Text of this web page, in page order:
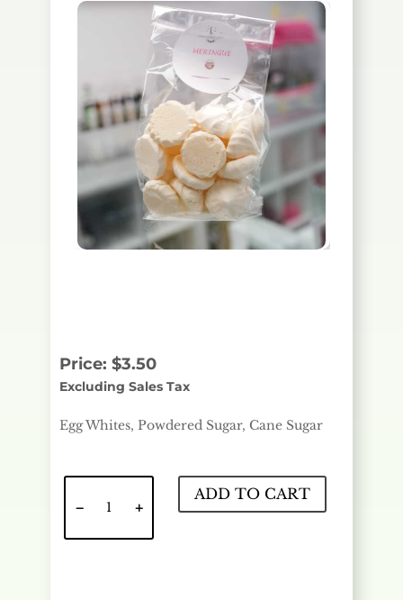
Price:$3.50
Excluding Sales Tax
Egg Whites, Powdered Sugar, Cane Sugar
quantity
ADD TO CART